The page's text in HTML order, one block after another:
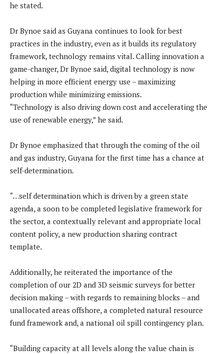
he stated.
Dr Bynoe said as Guyana continues to look for best
practices in the industry, even as it builds its regulatory
framework, technology remains vital. Calling innovation a
game-changer, Dr Bynoe said, digital technology is now
helping in more efficient energy use – maximizing
production while minimizing emissions.
“Technology is also driving down cost and accelerating the
use of renewable energy,” he said.
Dr Bynoe emphasized that through the coming of the oil
and gas industry, Guyana for the first time has a chance at
self-determination.
“…self determination which is driven by a green state
agenda, a soon to be completed legislative framework for
the sector, a contextually relevant and appropriate local
content policy, a new production sharing contract
template.
Additionally, he reiterated the importance of the
completion of our 2D and 3D seismic surveys for better
decision making – with regards to remaining blocks – and
unallocated areas offshore, a completed natural resource
fund framework and, a national oil spill contingency plan.
“Building capacity at all levels along the value chain is